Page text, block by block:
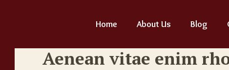
Home About Us Blog
Aenean vitae enim